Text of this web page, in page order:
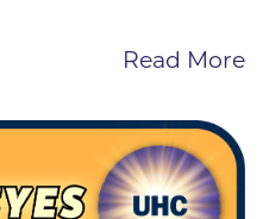
Read More